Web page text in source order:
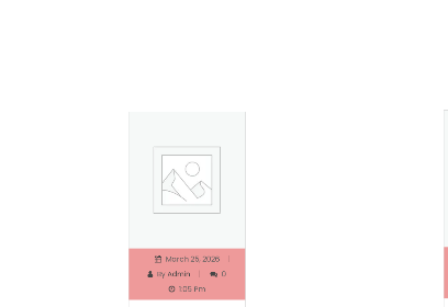
March 25, 2026